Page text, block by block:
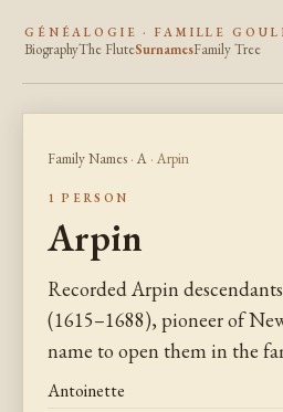
GÉNÉALOGIE · FAMILLE
BiographyThe FluteSurnamesFamily Tree
Family Names · A · Arpin
1 PERSON
Arpin
Recorded Arpin
(1615–1688), pioneer of
name to open them in the
Antoinette